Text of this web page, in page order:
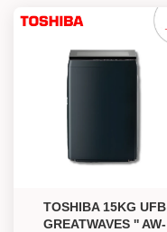
TOSHIBA 15KG UFB
GREATWAVES '' AW-